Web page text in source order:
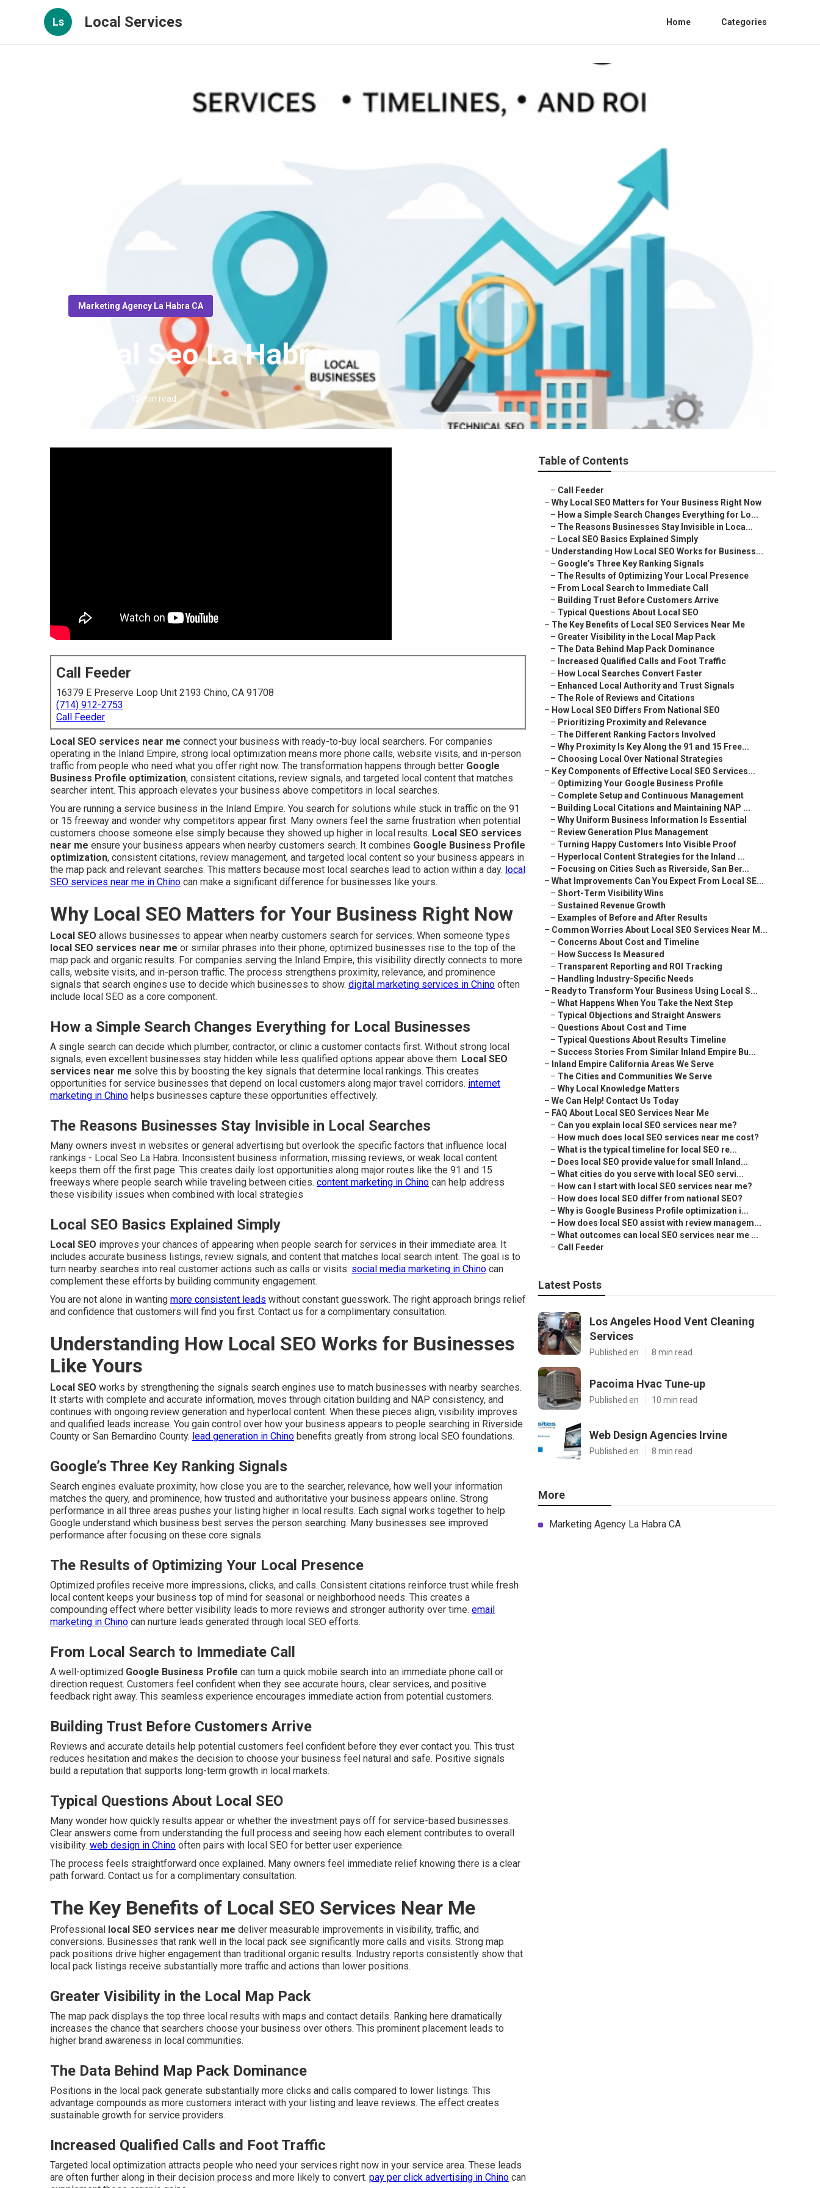
Ls Local Services Home Categories
Marketing Agency La Habra CA
Local Seo La Habra
15 min read
Call Feeder
16379 E Preserve Loop Unit 2193 Chino, CA 91708
(714) 912-2753
Call Feeder
Local SEO services near me connect your business with ready-to-buy local searchers. For companies
operating in the Inland Empire, strong local optimization means more phone calls, website visits, and in-person
traffic from people who need what you offer right now. The transformation happens through better Google
Business Profile optimization, consistent citations, review signals, and targeted local content that matches
searcher intent. This approach elevates your business above competitors in local searches.
You are running a service business in the Inland Empire. You search for solutions while stuck in traffic on the 91
or 15 freeway and wonder why competitors appear first. Many owners feel the same frustration when potential
customers choose someone else simply because they showed up higher in local results. Local SEO services
near me ensure your business appears when nearby customers search. It combines Google Business Profile
optimization, consistent citations, review management, and targeted local content so your business appears in
the map pack and relevant searches. This matters because most local searches lead to action within a day. local
SEO services near me in Chino can make a significant difference for businesses like yours.
Why Local SEO Matters for Your Business Right Now
Local SEO allows businesses to appear when nearby customers search for services. When someone types
local SEO services near me or similar phrases into their phone, optimized businesses rise to the top of the
map pack and organic results. For companies serving the Inland Empire, this visibility directly connects to more
calls, website visits, and in-person traffic. The process strengthens proximity, relevance, and prominence
signals that search engines use to decide which businesses to show. digital marketing services in Chino often
include local SEO as a core component.
How a Simple Search Changes Everything for Local Businesses
A single search can decide which plumber, contractor, or clinic a customer contacts first. Without strong local
signals, even excellent businesses stay hidden while less qualified options appear above them. Local SEO
services near me solve this by boosting the key signals that determine local rankings. This creates
opportunities for service businesses that depend on local customers along major travel corridors. internet
marketing in Chino helps businesses capture these opportunities effectively.
The Reasons Businesses Stay Invisible in Local Searches
Many owners invest in websites or general advertising but overlook the specific factors that influence local
rankings - Local Seo La Habra. Inconsistent business information, missing reviews, or weak local content
keeps them off the first page. This creates daily lost opportunities along major routes like the 91 and 15
freeways where people search while traveling between cities. content marketing in Chino can help address
these visibility issues when combined with local strategies
Local SEO Basics Explained Simply
Local SEO improves your chances of appearing when people search for services in their immediate area. It
includes accurate business listings, review signals, and content that matches local search intent. The goal is to
turn nearby searches into real customer actions such as calls or visits. social media marketing in Chino can
complement these efforts by building community engagement.
You are not alone in wanting more consistent leads without constant guesswork. The right approach brings relief
and confidence that customers will find you first. Contact us for a complimentary consultation.
Understanding How Local SEO Works for Businesses
Like Yours
Local SEO works by strengthening the signals search engines use to match businesses with nearby searches.
It starts with complete and accurate information, moves through citation building and NAP consistency, and
continues with ongoing review generation and hyperlocal content. When these pieces align, visibility improves
and qualified leads increase. You gain control over how your business appears to people searching in Riverside
County or San Bernardino County. lead generation in Chino benefits greatly from strong local SEO foundations.
Google’s Three Key Ranking Signals
Search engines evaluate proximity, how close you are to the searcher, relevance, how well your information
matches the query, and prominence, how trusted and authoritative your business appears online. Strong
performance in all three areas pushes your listing higher in local results. Each signal works together to help
Google understand which business best serves the person searching. Many businesses see improved
performance after focusing on these core signals.
The Results of Optimizing Your Local Presence
Optimized profiles receive more impressions, clicks, and calls. Consistent citations reinforce trust while fresh
local content keeps your business top of mind for seasonal or neighborhood needs. This creates a
compounding effect where better visibility leads to more reviews and stronger authority over time. email
marketing in Chino can nurture leads generated through local SEO efforts.
From Local Search to Immediate Call
A well-optimized Google Business Profile can turn a quick mobile search into an immediate phone call or
direction request. Customers feel confident when they see accurate hours, clear services, and positive
feedback right away. This seamless experience encourages immediate action from potential customers.
Building Trust Before Customers Arrive
Reviews and accurate details help potential customers feel confident before they ever contact you. This trust
reduces hesitation and makes the decision to choose your business feel natural and safe. Positive signals
build a reputation that supports long-term growth in local markets.
Typical Questions About Local SEO
Many wonder how quickly results appear or whether the investment pays off for service-based businesses.
Clear answers come from understanding the full process and seeing how each element contributes to overall
visibility. web design in Chino often pairs with local SEO for better user experience.
The process feels straightforward once explained. Many owners feel immediate relief knowing there is a clear
path forward. Contact us for a complimentary consultation.
The Key Benefits of Local SEO Services Near Me
Professional local SEO services near me deliver measurable improvements in visibility, traffic, and
conversions. Businesses that rank well in the local pack see significantly more calls and visits. Strong map
pack positions drive higher engagement than traditional organic results. Industry reports consistently show that
local pack listings receive substantially more traffic and actions than lower positions.
Greater Visibility in the Local Map Pack
The map pack displays the top three local results with maps and contact details. Ranking here dramatically
increases the chance that searchers choose your business over others. This prominent placement leads to
higher brand awareness in local communities.
The Data Behind Map Pack Dominance
Positions in the local pack generate substantially more clicks and calls compared to lower listings. This
advantage compounds as more customers interact with your listing and leave reviews. The effect creates
sustainable growth for service providers.
Increased Qualified Calls and Foot Traffic
Targeted local optimization attracts people who need your services right now in your service area. These leads
are often further along in their decision process and more likely to convert. pay per click advertising in Chino can
Table of Contents
– Call Feeder
– Why Local SEO Matters for Your Business Right Now
– How a Simple Search Changes Everything for Lo...
– The Reasons Businesses Stay Invisible in Loca...
– Local SEO Basics Explained Simply
– Understanding How Local SEO Works for Business...
– Google’s Three Key Ranking Signals
– The Results of Optimizing Your Local Presence
– From Local Search to Immediate Call
– Building Trust Before Customers Arrive
– Typical Questions About Local SEO
– The Key Benefits of Local SEO Services Near Me
– Greater Visibility in the Local Map Pack
– The Data Behind Map Pack Dominance
– Increased Qualified Calls and Foot Traffic
– How Local Searches Convert Faster
– Enhanced Local Authority and Trust Signals
– The Role of Reviews and Citations
– How Local SEO Differs From National SEO
– Prioritizing Proximity and Relevance
– The Different Ranking Factors Involved
– Why Proximity Is Key Along the 91 and 15 Free...
– Choosing Local Over National Strategies
– Key Components of Effective Local SEO Services...
– Optimizing Your Google Business Profile
– Complete Setup and Continuous Management
– Building Local Citations and Maintaining NAP ...
– Why Uniform Business Information Is Essential
– Review Generation Plus Management
– Turning Happy Customers Into Visible Proof
– Hyperlocal Content Strategies for the Inland ...
– Focusing on Cities Such as Riverside, San Ber...
– What Improvements Can You Expect From Local SE...
– Short-Term Visibility Wins
– Sustained Revenue Growth
– Examples of Before and After Results
– Common Worries About Local SEO Services Near M...
– Concerns About Cost and Timeline
– How Success Is Measured
– Transparent Reporting and ROI Tracking
– Handling Industry-Specific Needs
– Ready to Transform Your Business Using Local S...
– What Happens When You Take the Next Step
– Typical Objections and Straight Answers
– Questions About Cost and Time
– Typical Questions About Results Timeline
– Success Stories From Similar Inland Empire Bu...
– Inland Empire California Areas We Serve
– The Cities and Communities We Serve
– Why Local Knowledge Matters
– We Can Help! Contact Us Today
– FAQ About Local SEO Services Near Me
– Can you explain local SEO services near me?
– How much does local SEO services near me cost?
– What is the typical timeline for local SEO re...
– Does local SEO provide value for small Inland...
– What cities do you serve with local SEO servi...
– How can I start with local SEO services near me?
– How does local SEO differ from national SEO?
– Why is Google Business Profile optimization i...
– How does local SEO assist with review managem...
– What outcomes can local SEO services near me ...
– Call Feeder
Latest Posts
Los Angeles Hood Vent Cleaning
Services
Published en 8 min read
Pacoima Hvac Tune‑up
Published en 10 min read
Web Design Agencies Irvine
Published en 8 min read
More
Marketing Agency La Habra CA